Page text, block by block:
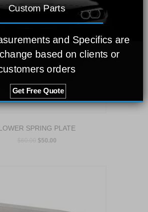
SPRING PLATE
$50.00
Custom Parts
and Specifics are
based on clients or
orders
Get Free Quote